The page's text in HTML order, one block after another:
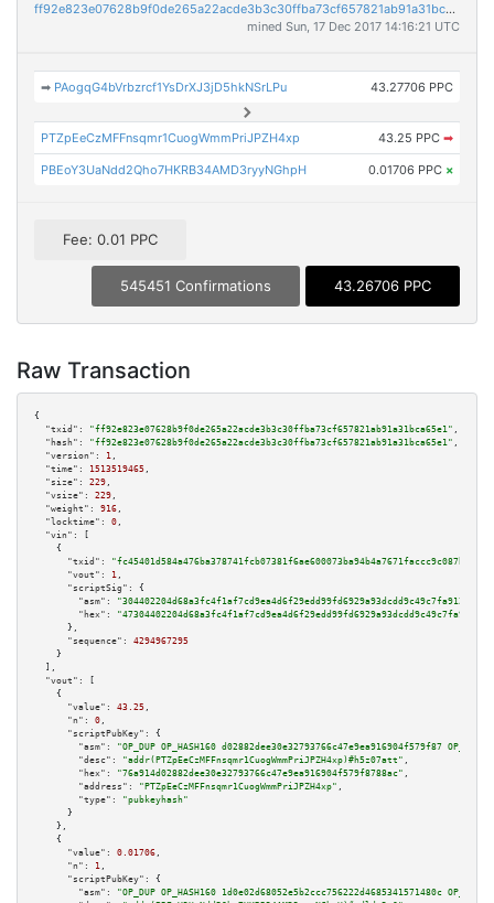
ff92e823e07628b9f0de265a22acde3b3c30ffba73cf657821ab91a31bca65e1
mined Sun, 17 Dec 2017 14:16:21 UTC
➡ PAogqG4bVrbzrcf1YsDrXJ3jD5hkNSrLPu 43.27706 PPC
PTZpEeCzMFFnsqmr1CuogWmmPriJPZH4xp 43.25 PPC ➡
PBEoY3UaNdd2Qho7HKRB34AMD3ryyNGhpH 0.01706 PPC ×
Fee: 0.01 PPC
545451 Confirmations 43.26706 PPC
Raw Transaction
{
"txid":
"ff92e823e07628b9f0de265a22acde3b3c30ffba73cf657821ab91a31bca65e1" ,
"hash":
"ff92e823e07628b9f0de265a22acde3b3c30ffba73cf657821ab91a31bca65e1" ,
"version":
1 ,
"time":
1513519465 ,
"size":
229 ,
"vsize":
229 ,
"weight":
916 ,
"locktime":
0 ,
"vin":
[
    {
"txid":
"fc45401d584a476ba378741fcb07381f6ae600073ba94b4a7671faccc9c087bd"
"vout":
1 ,
"scriptSig":
{
"asm":
"hex":
      },
"sequence":
4294967295
    }
  ],
"vout":
[
    {
"value":
43.25 ,
"n":
0 ,
"scriptPubKey":
{
"asm":
"OP_DUP OP_HASH160 d02882dee30e32793766c47e9ea916904f579f87
"desc":
"addr(PTZpEeCzMFFnsqmr1CuogWmmPriJPZH4xp)#h5z07att" ,
"hex":
"76a914d02882dee30e32793766c47e9ea916904f579f8788ac" ,
"address":
"PTZpEeCzMFFnsqmr1CuogWmmPriJPZH4xp" ,
"type":
"pubkeyhash"
      }
    },
    {
"value":
0.01706 ,
"n":
1 ,
"scriptPubKey":
{
"asm":
"OP_DUP OP_HASH160 1d0e02d68052e5b2ccc756222d4685341571480c